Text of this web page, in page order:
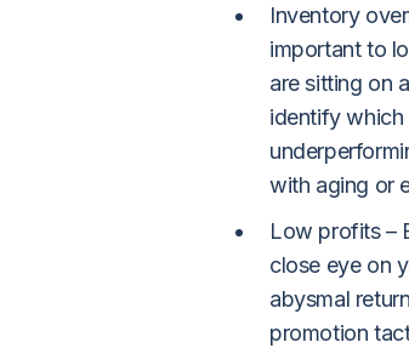
Inventory
important to
are sitting on
identify which
with aging or
Low profits –
close eye on
abysmal
promotion